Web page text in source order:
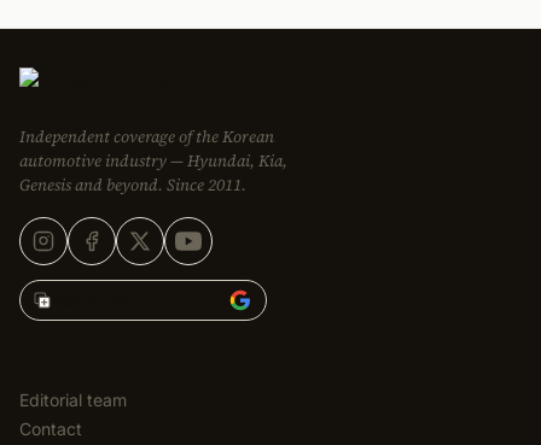
Independent coverage of the Korean
automotive industry — Hyundai, Kia,
Genesis and beyond. Since 2011.
Add Korean Car Blog to
Editorial team
Contact